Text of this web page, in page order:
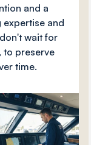
and a
and
wait for
to preserve
time.